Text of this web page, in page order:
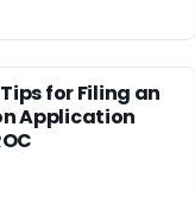
for Filing an
Application